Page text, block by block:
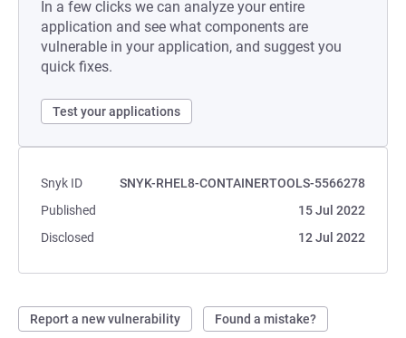
In a few clicks we can analyze your entire
application and see what components are
vulnerable in your application, and suggest you
quick fixes.
Test your applications
Snyk ID
SNYK-RHEL8-CONTAINERTOOLS-5566278
Published
15 Jul 2022
Disclosed
12 Jul 2022
Report a new vulnerability Found a mistake?